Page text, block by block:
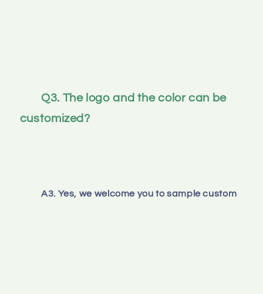
Q3. The logo and the color can be
customized?
A3. Yes, we welcome you to sample custom